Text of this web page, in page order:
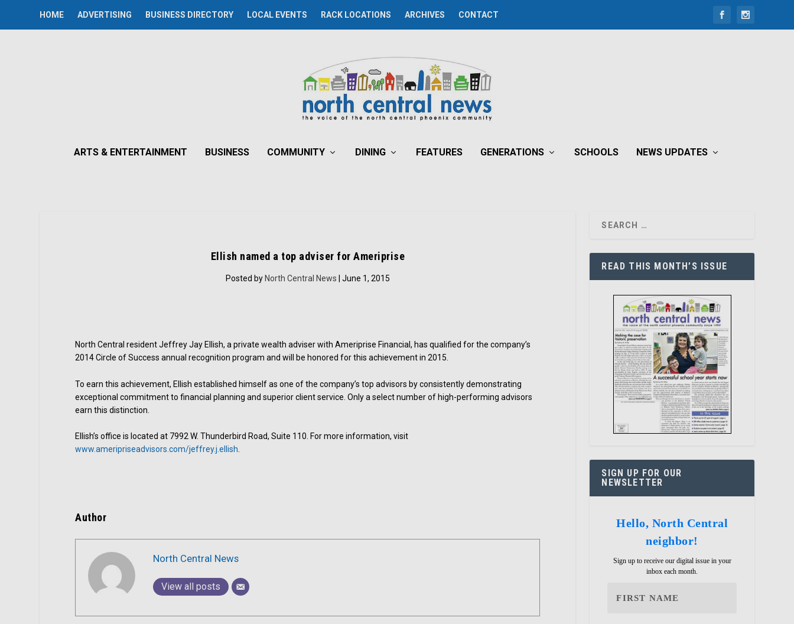
HOME ADVERTISING BUSINESS DIRECTORY LOCAL EVENTS RACK LOCATIONS ARCHIVES CONTACT
ARTS & ENTERTAINMENT BUSINESS COMMUNITY DINING FEATURES GENERATIONS SCHOOLS NEWS UPDATES
Ellish named a top adviser for Ameriprise
Posted by North Central News | June 1, 2015
North Central resident Jeffrey Jay Ellish, a private wealth adviser with Ameriprise Financial, has qualified for the company’s
2014 Circle of Success annual recognition program and will be honored for this achievement in 2015.
To earn this achievement, Ellish established himself as one of the company’s top advisors by consistently demonstrating
exceptional commitment to financial planning and superior client service. Only a select number of high-performing advisors
earn this distinction.
Ellish’s office is located at 7992 W. Thunderbird Road, Suite 110. For more information, visit
www.ameripriseadvisors.com/jeffrey.j.ellish
Author
North Central News
View all posts
READ THIS MONTH’S ISSUE
SIGN UP FOR OUR
NEWSLETTER
Hello, North Central
neighbor!
Sign up to receive our digital issue in your
inbox each month.